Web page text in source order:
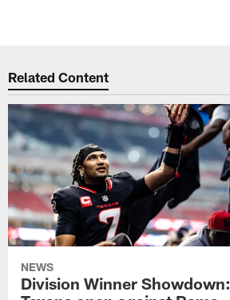
Related Content
NEWS
Division Winner Showdown: